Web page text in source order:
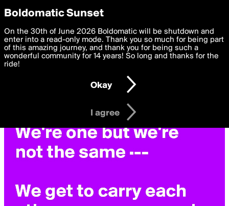
boldomatic
Privacy Preferences
We want to deliver the best, most functional, experience to
you. By clicking 'I agree' you agree to theTerms of Useand
settings below. Your personal data is processed in accordance
with thePrivacy Policy and GDPR Law.
I am 16 years of age or older
I agree
Boldomatic Sunset
On the 30th of June 2026 Boldomatic will be shutdown and
enter into a read-only mode. Thank you so much for being part
of this amazing journey, and thank you for being such a
wonderful community for 14 years! So long and thanks for the
ride!
Okay